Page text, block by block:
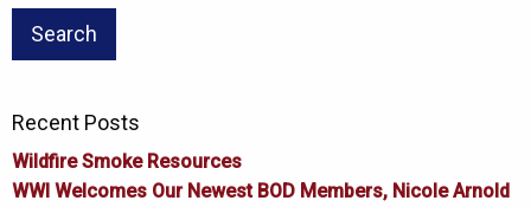
Recent Posts
Wildfire Smoke Resources
WWI Welcomes Our Newest BOD Members, Nicole Arnold